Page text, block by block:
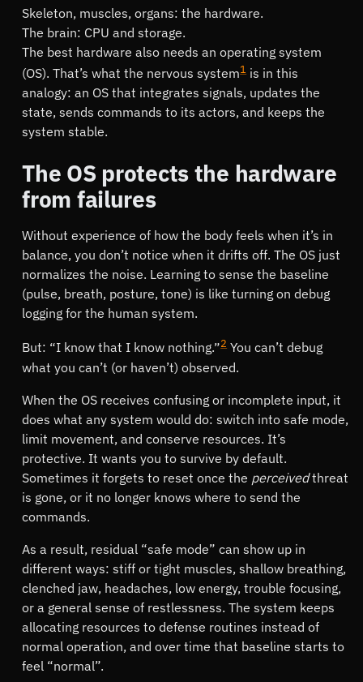
Skeleton, muscles, organs: the hardware.
The brain: CPU and storage.
The best hardware also needs an operating system
(OS). That’s what the nervous system1 is in this
analogy: an OS that integrates signals, updates the
state, sends commands to its actors, and keeps the
system stable.
The OS protects the hardware
from failures
Without experience of how the body feels when it’s in
balance, you don’t notice when it drifts off. The OS just
normalizes the noise. Learning to sense the baseline
(pulse, breath, posture, tone) is like turning on debug
logging for the human system.
But: I know that I know nothing. 2 You can’t debug
what you can’t (or haven’t) observed.
When the OS receives confusing or incomplete input, it
does what any system would do: switch into safe mode,
limit movement, and conserve resources. It’s
protective. It wants you to survive by default.
Sometimes it forgets to reset once the perceivedthreat
is gone, or it no longer knows where to send the
commands.
As a result, residual
safe mode
can show up in
different ways: stiff or tight muscles, shallow breathing,
clenched jaw, headaches, low energy, trouble focusing,
or a general sense of restlessness. The system keeps
allocating resources to defense routines instead of
normal operation, and over time that baseline starts to
feel
normal .